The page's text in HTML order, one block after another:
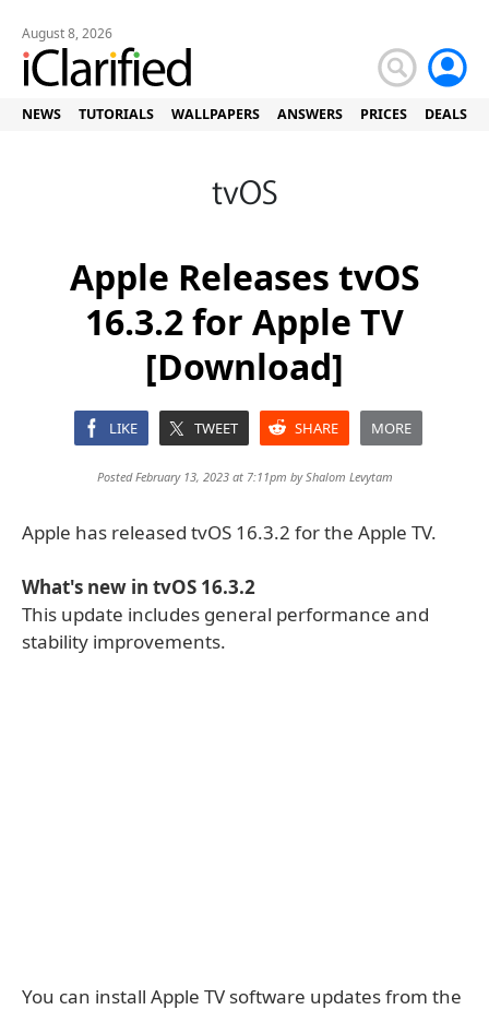
August 8, 2026
NEWS TUTORIALS WALLPAPERS ANSWERS PRICES DEALS
Apple Releases tvOS
16.3.2 for Apple TV
[Download]
LIKE TWEET SHARE MORE
Posted February 13, 2023 at 7:11pm byShalom Levytam
Apple has released tvOS 16.3.2 for the Apple TV.
What's new in tvOS 16.3.2
This update includes general performance and
stability improvements.
You can install Apple TV software updates from the